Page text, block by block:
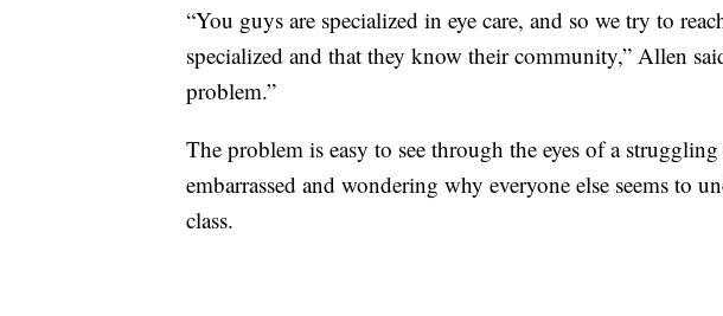
“You guys are specialized in eye care, and so we try to
specialized and that they know their community,” Allen
problem.”
The problem is easy to see through the eyes of a
embarrassed and wondering why everyone else seems to
class.